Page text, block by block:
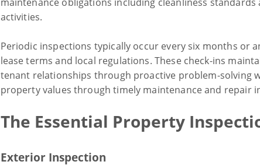
activities.
Periodic inspections typically occur every six months or
lease terms and local regulations. These check-ins
tenant relationships through proactive problem-solving
property values through timely maintenance and repair
The Essential Property
Exterior Inspection